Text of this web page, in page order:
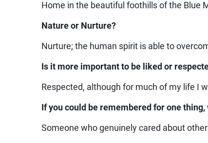
Home in the beautiful foothills of the Blue
Nature or Nurture?
Nurture; the human spirit is able to
Is it more important to be liked or
Respected, although for much of my life I
If you could be remembered for one
Someone who genuinely cared about